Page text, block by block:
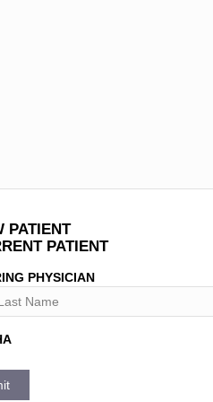
* PATIENT
PATIENT
PHYSICIAN